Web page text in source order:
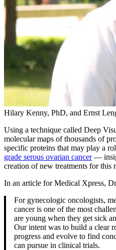
Hilary Kenny, PhD, and Ernst
Using a technique called Deep
molecular maps of thousands of
specific proteins that may play a
grade serous ovarian cancer—
creation of new treatments for this
In an article for Medical Xpress,
For gynecologic oncologists,
cancer is one of the most
are young when they get sick
Our intent was to build a clear
progress and evolve to find
can pursue in clinical trials.